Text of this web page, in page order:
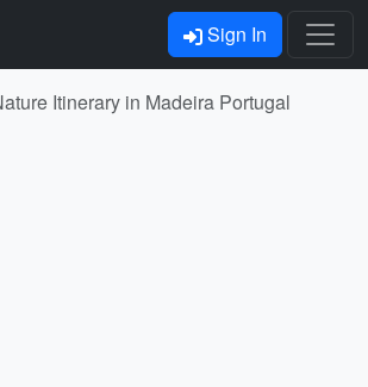
Sign In
Itinerary in Madeira Portugal